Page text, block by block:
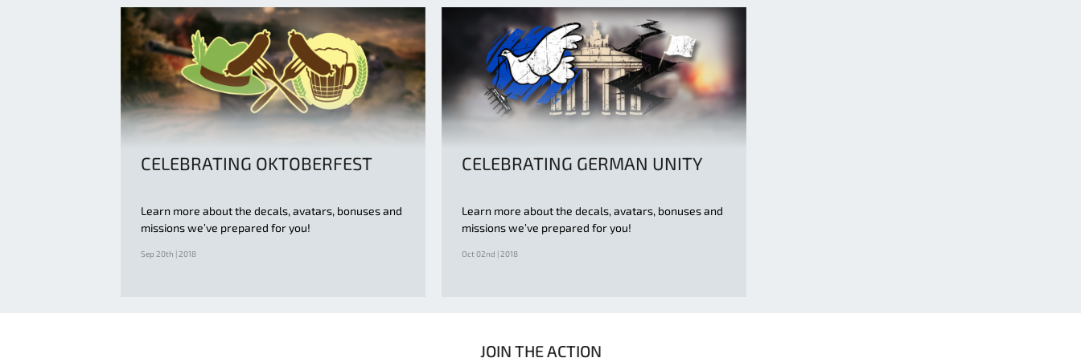
CELEBRATING OKTOBERFEST
Learn more about the decals, avatars, bonuses and
missions we’ve prepared for you!
Sep 20th | 2018
CELEBRATING GERMAN UNITY
Learn more about the decals, avatars, bonuses and
missions we’ve prepared for you!
Oct 02nd | 2018
JOIN THE ACTION